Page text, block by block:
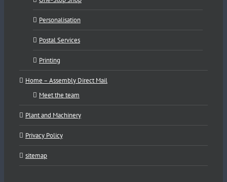
Personalisation
Postal Services
Printing
Home – Assembly Direct Mail
Meet the team
Plant and Machinery
Privacy Policy
sitemap